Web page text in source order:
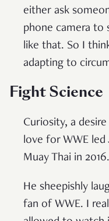
either ask
phone camera to
like that. So I
adapting to
Fight Science
Curiosity, a
love for WWE
Muay Thai in 2016.
He sheepishly
fan of WWE. I